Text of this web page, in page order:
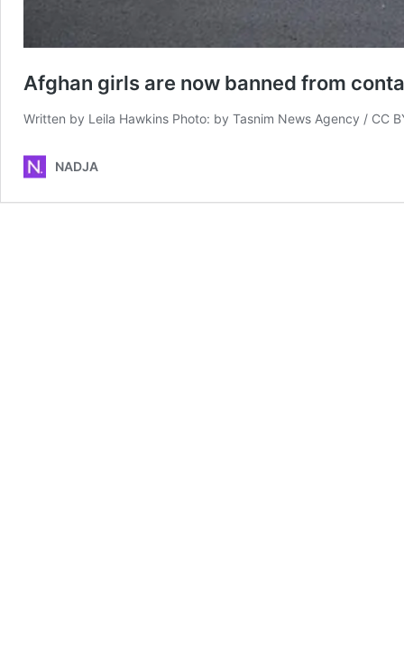
Afghan girls are now banned from
Written by Leila Hawkins Photo: by Tasnim News Agency / CC
NADJA